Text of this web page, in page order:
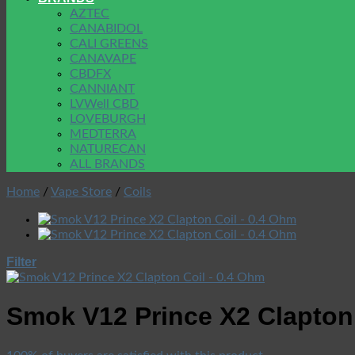
AZTEC
CANABIDOL
CALI GREENS
CANAVAPE
CBDFX
CANNIANT
LVWell CBD
LOVEBURGH
MEDTERRA
NATURECAN
ALL BRANDS
Home /Vape Store / Coils
Filter
Smok V12 Prince X2